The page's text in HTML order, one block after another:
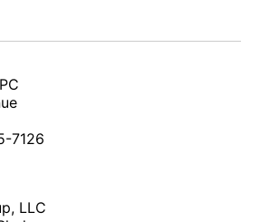
7126
LLC